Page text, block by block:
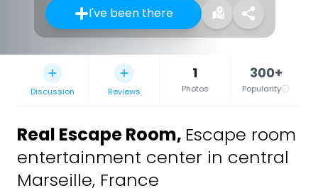
I've been there
Discussion Reviews
1
Photos
300+
Popularity
Real Escape Room, Escape room
entertainment center in central
Marseille, France